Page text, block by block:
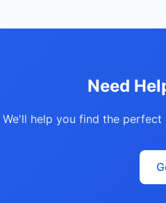
Need
We'll help you find the